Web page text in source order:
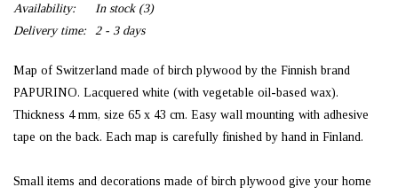
Availability: In stock(3)
Delivery time:
2 - 3 days
Map of Switzerland made of birch plywood by the Finnish brand
PAPURINO. Lacquered white (with vegetable oil-based wax).
Thickness 4 mm, size 65 x 43 cm. Easy wall mounting with adhesive
tape on the back. Each map is carefully finished by hand in Finland.
Small items and decorations made of birch plywood give your home